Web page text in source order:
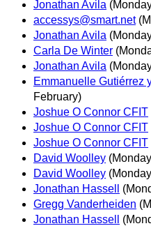
Jonathan Avila
accessys@smart.net
Jonathan Avila
Carla De Winter
Jonathan Avila
Emmanuelle Gutiérrez
February)
Joshue O Connor CFIT
Joshue O Connor CFIT
Joshue O Connor CFIT
David Woolley
David Woolley
Jonathan Hassell
Gregg Vanderheiden
Jonathan Hassell